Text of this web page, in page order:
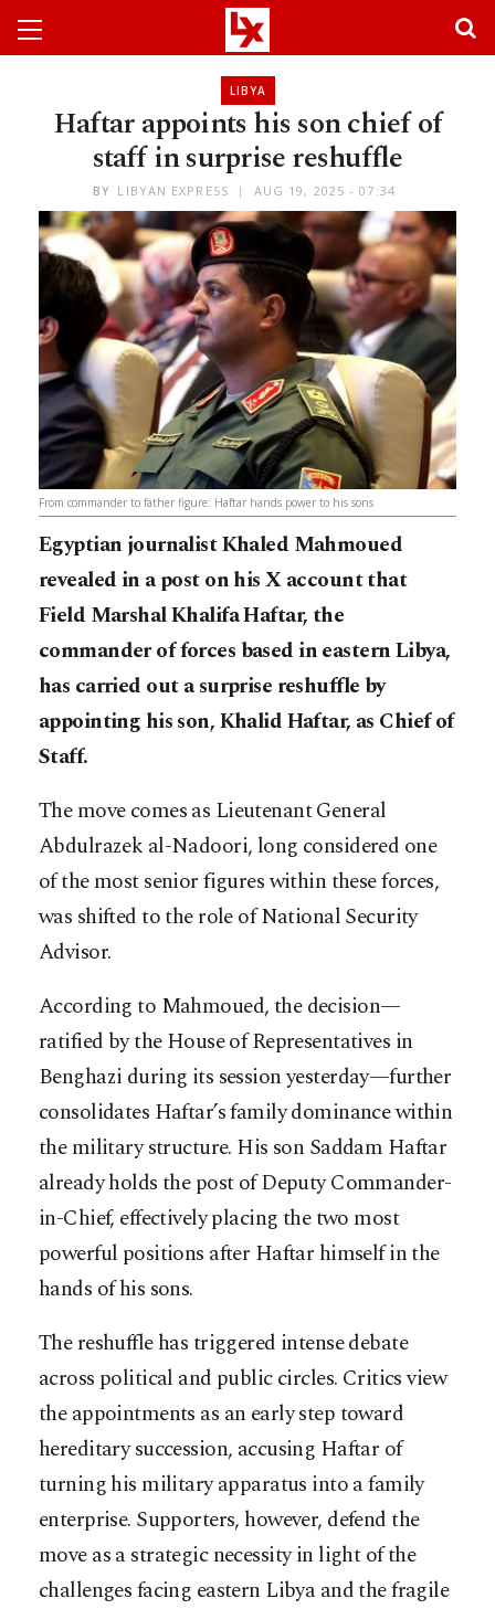
LIBYA
Haftar appoints his son chief of
staff in surprise reshuffle
BY LIBYAN EXPRESS AUG 19, 2025 - 07:34
From commander to father figure: Haftar hands power to his sons
Egyptian journalist Khaled Mahmoued
revealed in a post on his X account that
Field Marshal Khalifa Haftar, the
commander of forces based in eastern Libya,
has carried out a surprise reshuffle by
appointing his son, Khalid Haftar, as Chief of
Staff.
The move comes as Lieutenant General
Abdulrazek al-Nadoori, long considered one
of the most senior figures within these forces,
was shifted to the role of National Security
Advisor.
According to Mahmoued, the decision—
ratified by the House of Representatives in
Benghazi during its session yesterday—further
consolidates Haftar’s family dominance within
the military structure. His son Saddam Haftar
already holds the post of Deputy Commander-
in-Chief, effectively placing the two most
powerful positions after Haftar himself in the
hands of his sons.
The reshuffle has triggered intense debate
across political and public circles. Critics view
the appointments as an early step toward
hereditary succession, accusing Haftar of
turning his military apparatus into a family
enterprise. Supporters, however, defend the
move as a strategic necessity in light of the
challenges facing eastern Libya and the fragile